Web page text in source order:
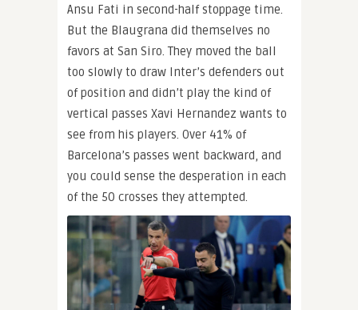
Ansu Fati in second-half stoppage time.
But the Blaugrana did themselves no
favors at San Siro. They moved the ball
too slowly to draw Inter’s defenders out
of position and didn’t play the kind of
vertical passes Xavi Hernandez wants to
see from his players. Over 41% of
Barcelona’s passes went backward, and
you could sense the desperation in each
of the 50 crosses they attempted.